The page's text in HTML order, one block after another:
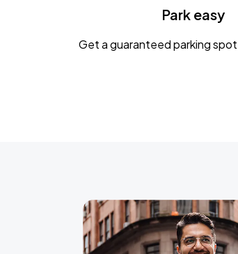
CaampPark easy
Get a guaranteed parking